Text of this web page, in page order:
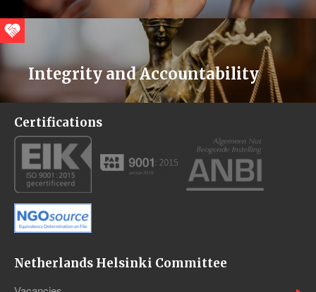
Integrity and Accountability
Certifications
Netherlands Helsinki Committee